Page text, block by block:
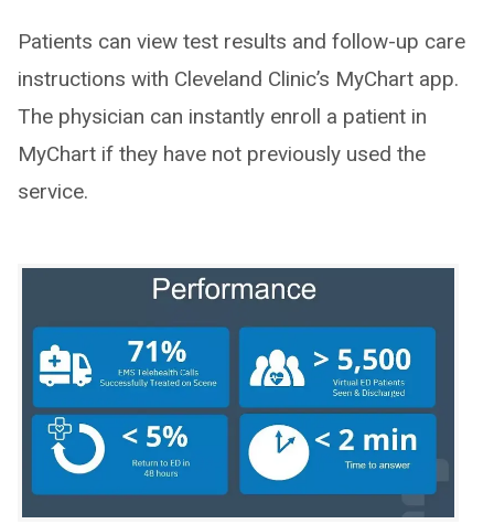
Patients can view test results and follow-up care
instructions with Cleveland Clinic’s MyChart app.
The physician can instantly enroll a patient in
MyChart if they have not previously used the
service.